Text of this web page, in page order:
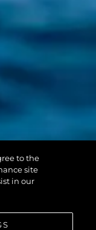
55
to the
site
in our